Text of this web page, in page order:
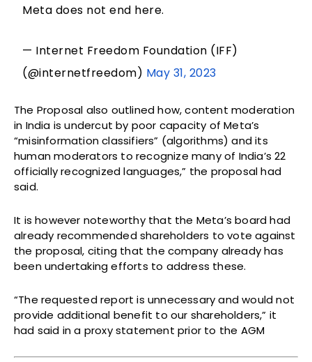
Meta does not end here.
— Internet Freedom Foundation (IFF)
(@internetfreedom) May 31, 2023
The Proposal also outlined how, content moderation
in India is undercut by poor capacity of Meta’s
“misinformation classifiers” (algorithms) and its
human moderators to recognize many of India’s 22
officially recognized languages,” the proposal had
said.
It is however noteworthy that the Meta’s board had
already recommended shareholders to vote against
the proposal, citing that the company already has
been undertaking efforts to address these.
“The requested report is unnecessary and would not
provide additional benefit to our shareholders,” it
had said in a proxy statement prior to the AGM